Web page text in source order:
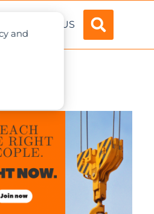
and
ABOUT US